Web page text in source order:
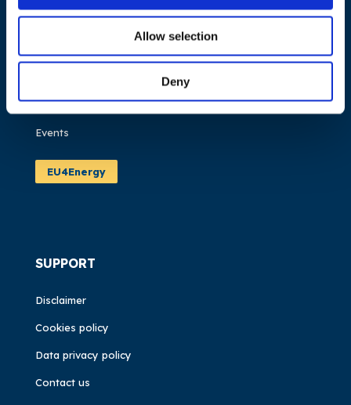
Allow selection
Deny
Work areas
Events
EU4Energy
SUPPORT
Disclaimer
Cookies policy
Data privacy policy
Contact us